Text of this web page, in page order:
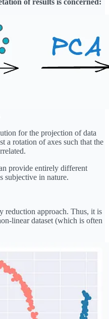
for the projection of data
a rotation of axes such that the
provide entirely different
subjective in nature.
reduction approach. Thus, it is
linear dataset (which is often